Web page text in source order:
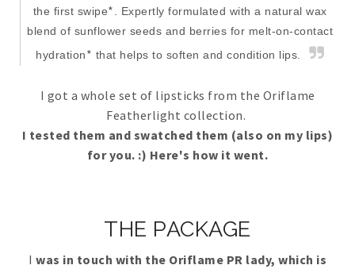
the first swipe*. Expertly formulated with a natural wax
blend of sunflower seeds and berries for melt-on-contact
hydration* that helps to soften and condition lips.
I got a whole set of lipsticks from the Oriflame
Featherlight collection.
I tested them and swatched them (also on my lips)
for you. :) Here's how it went.
THE PACKAGE
I was in touch with the Oriflame PR lady, which is